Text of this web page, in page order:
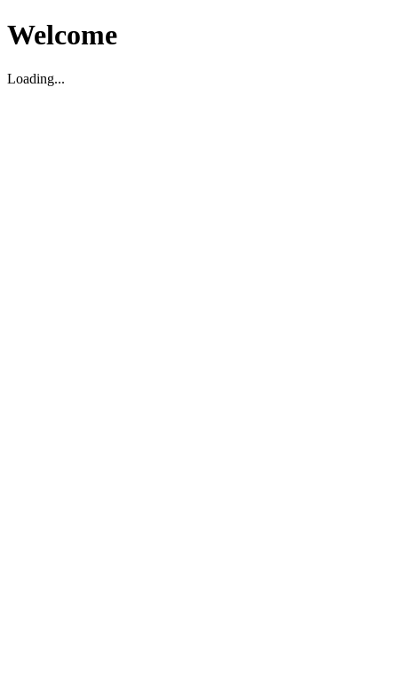
Welcome
Loading...